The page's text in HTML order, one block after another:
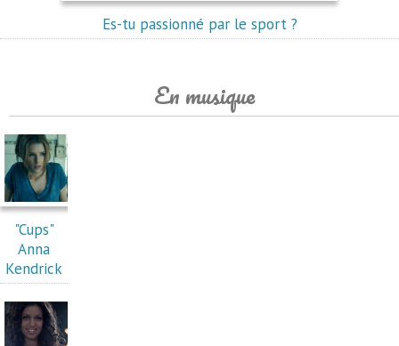
Es-tu passionné par le sport ?
En musique
"Cups"
Anna
Kendrick